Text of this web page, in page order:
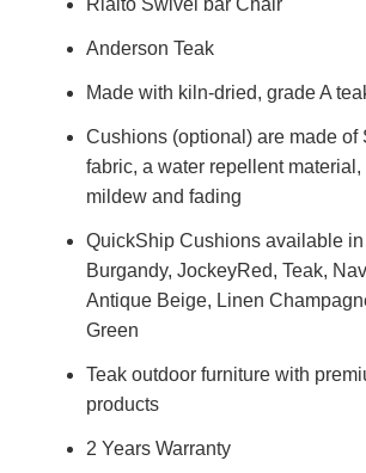
Rialto Swivel bar Chair
Anderson Teak
Made with kiln-dried, grade A
Cushions (optional) are made of
fabric, a water repellent
mildew and fading
QuickShip Cushions available
Burgandy, JockeyRed, Teak,
Antique Beige, Linen
Green
Teak outdoor furniture with
products
2 Years Warranty